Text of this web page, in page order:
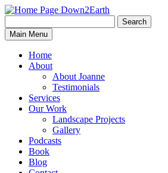
Down2Earth
for:
Search
Main Menu
Home
About
About Joanne
Testimonials
Services
Our Work
Landscape Projects
Gallery
Podcasts
Book
Blog